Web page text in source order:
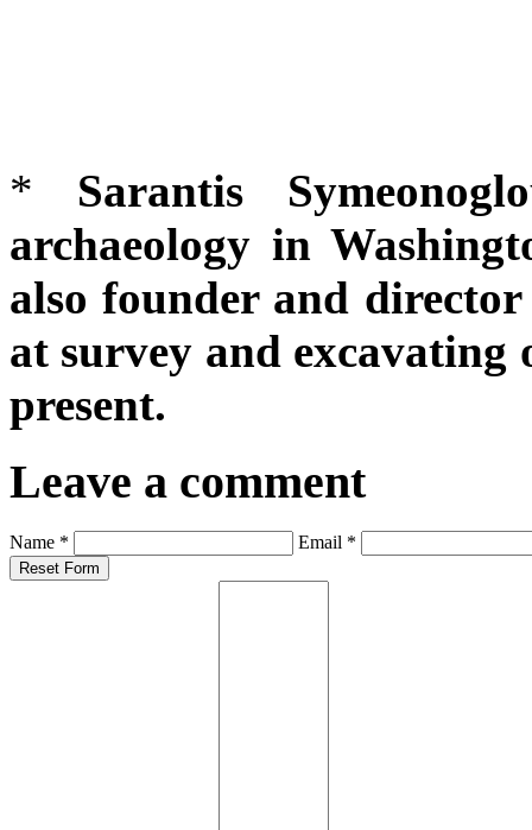
* Sarantis
archaeology in
also founder and
at survey and excavating
present.
Leave a comment
Name * Email *